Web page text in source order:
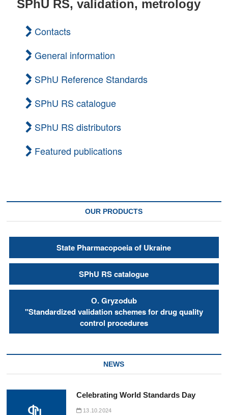
SPhU RS, validation, metrology
Contacts
General information
SPhU Reference Standards
SPhU RS catalogue
SPhU RS distributors
Featured publications
OUR PRODUCTS
State Pharmacopoeia of Ukraine
SPhU RS catalogue
О. Gryzodub
"Standardized validation schemes for drug quality
control procedures
NEWS
Celebrating World Standards Day
13.10.2024